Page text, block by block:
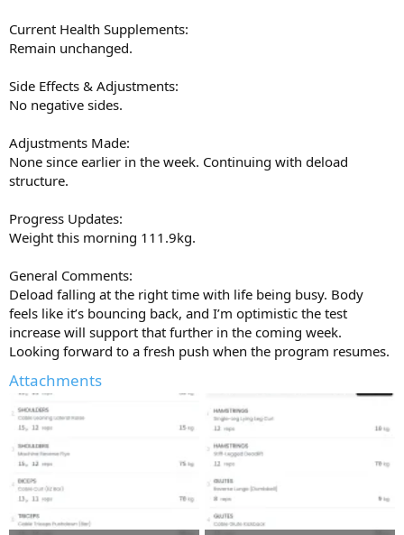
Current Health Supplements:
Remain unchanged.
Side Effects & Adjustments:
No negative sides.
Adjustments Made:
None since earlier in the week. Continuing with deload
structure.
Progress Updates:
Weight this morning 111.9kg.
General Comments:
Deload falling at the right time with life being busy. Body
feels like it’s bouncing back, and I’m optimistic the test
increase will support that further in the coming week.
Looking forward to a fresh push when the program resumes.
Attachments